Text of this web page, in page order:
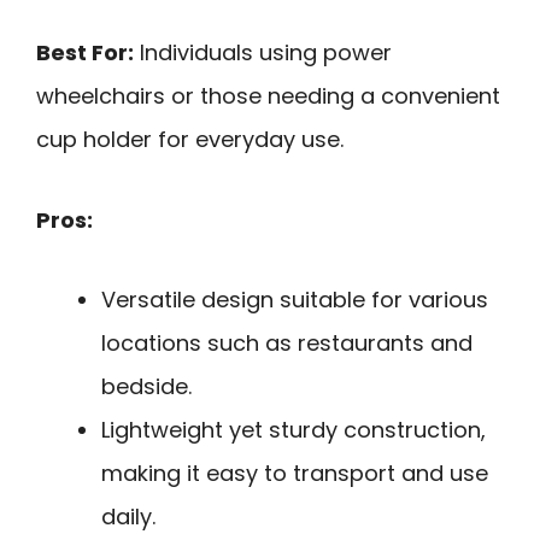
Best For: Individuals using power
wheelchairs or those needing a convenient
cup holder for everyday use.
Pros:
Versatile design suitable for various
locations such as restaurants and
bedside.
Lightweight yet sturdy construction,
making it easy to transport and use
daily.